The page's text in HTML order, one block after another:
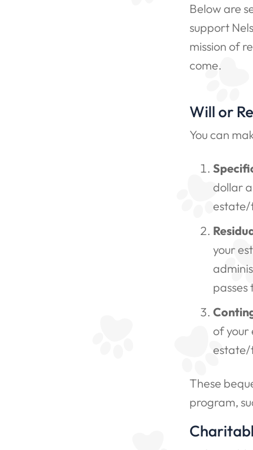
Below are
support
mission of
come.
Will or
You can
dollar
estate/
your
passes
of your
estate/
These
program,